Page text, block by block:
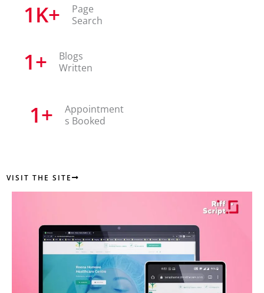
VISIT THE SITE
1K+
Page
Search
1+
Blogs
Written
1+
Appointment
s Booked